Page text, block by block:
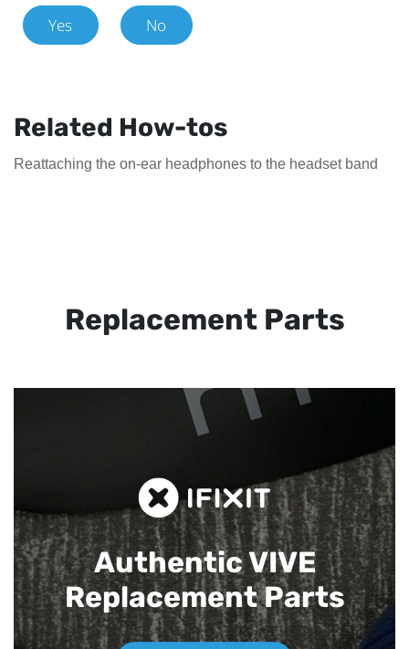
Yes No
Related How-tos
Reattaching the on-ear headphones to the headset band
Replacement Parts
Authentic VIVE
Replacement Parts